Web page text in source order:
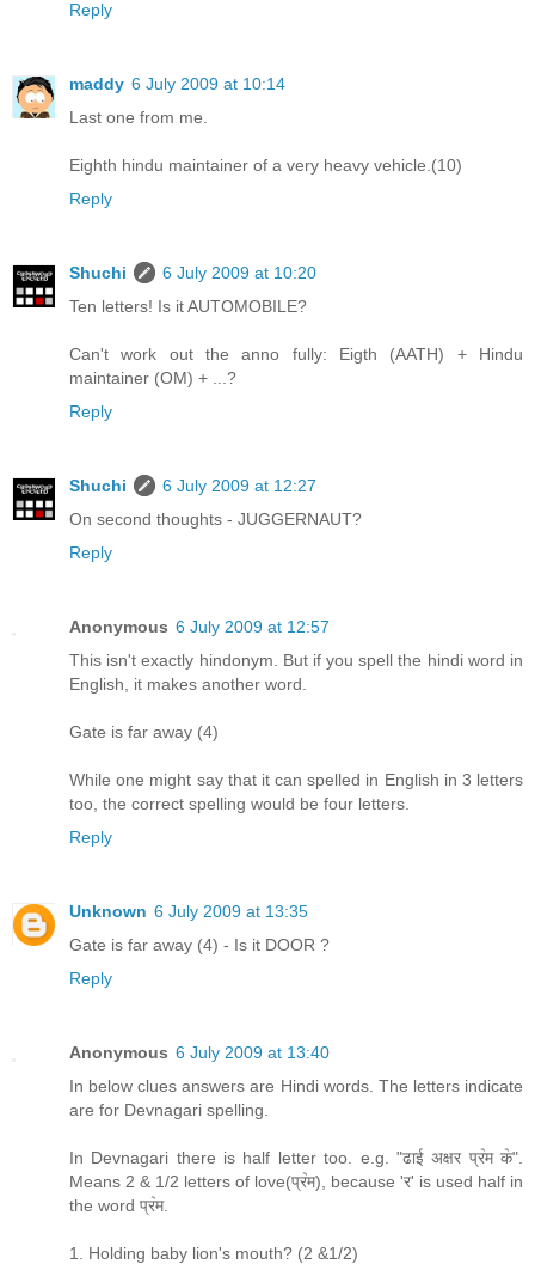
Reply
maddy 6 July 2009 at 10:14
Last one from me.
Eighth hindu maintainer of a very heavy vehicle.(10)
Reply
Shuchi
6 July 2009 at 10:20
Ten letters! Is it AUTOMOBILE?
Can't work out the anno fully: Eigth (AATH) + Hindu
maintainer (OM) + ...?
Reply
Shuchi
6 July 2009 at 12:27
On second thoughts - JUGGERNAUT?
Reply
Anonymous 6 July 2009 at 12:57
This isn't exactly hindonym. But if you spell the hindi word in
English, it makes another word.
Gate is far away (4)
While one might say that it can spelled in English in 3 letters
too, the correct spelling would be four letters.
Reply
Unknown 6 July 2009 at 13:35
Gate is far away (4) - Is it DOOR ?
Reply
Anonymous 6 July 2009 at 13:40
In below clues answers are Hindi words. The letters indicate
are for Devnagari spelling.
In Devnagari there is half letter too. e.g. "ढाई अक्षर प्र॓म क॓".
Means 2 & 1/2 letters of love(प्र॓म), because 'र' is used half in
the word प्र॓म.
1. Holding baby lion's mouth? (2 &1/2)